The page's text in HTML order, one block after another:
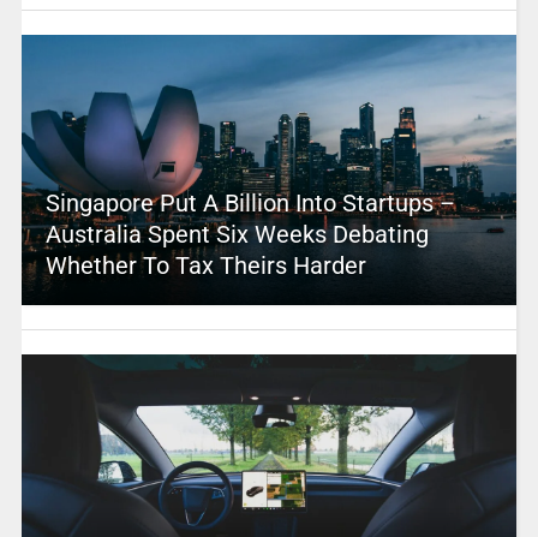
Singapore Put A Billion Into Startups –
Australia Spent Six Weeks Debating
Whether To Tax Theirs Harder